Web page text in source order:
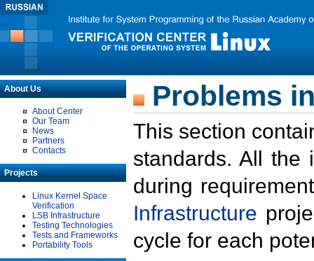
About Us
About Center
Our Team
News
Partners
Contacts
Projects
Linux Kernel Space
Verification
LSB Infrastructure
Testing Technologies
Tests and Frameworks
Portability Tools
Problems
This section
standards. All the
during
Infrastructure
cycle for each